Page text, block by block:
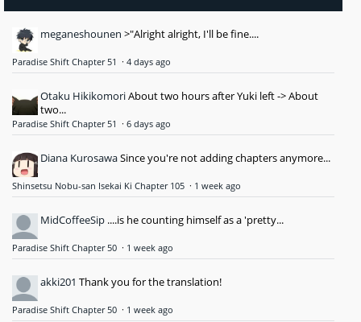
meganeshounen >"Alright alright, I'll be fine....
Paradise Shift Chapter 51 · 4 days ago
Otaku HikikomoriAbout two hours after Yuki left -> About
two...
Paradise Shift Chapter 51 · 6 days ago
Diana KurosawaSince you're not adding chapters anymore...
Shinsetsu Nobu-san Isekai Ki Chapter 105 · 1 week ago
MidCoffeeSip ....is he counting himself as a 'pretty...
Paradise Shift Chapter 50 · 1 week ago
akki201 Thank you for the translation!
Paradise Shift Chapter 50 · 1 week ago